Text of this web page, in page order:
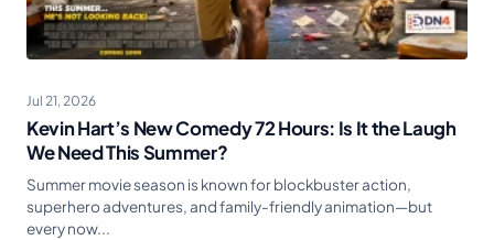
Jul 21, 2026
Kevin Hart’s New Comedy 72 Hours: Is It the Laugh
We Need This Summer?
Summer movie season is known for blockbuster action,
superhero adventures, and family-friendly animation—but
every now...